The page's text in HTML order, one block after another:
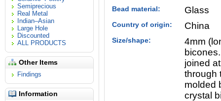
Semiprecious
Real Metal
Indian–Asian
Large Hole
Discounted
ALL PRODUCTS
Other Items
Findings
Information
Bead material: Glass
Country of origin: China
Size/shape:
4mm
joined
through
molded
crystal